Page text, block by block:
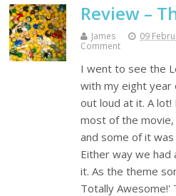
Review –
James 09
Comment
I went to see the
with my eight year
out loud at it. A
most of the
and some of it
Either way we had
it. As the theme
Totally Awesome!'